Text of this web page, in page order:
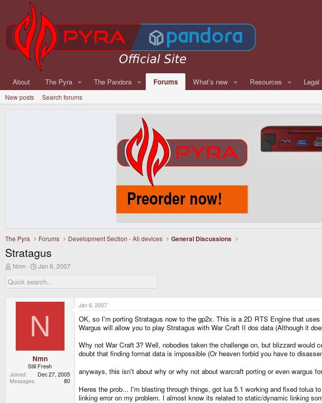
About The Pyra The Pandora Forums What's new Resources Legal
New posts Search forums
The Pyra Forums Development Section - All devices General Discussions
Stratagus
T
r
e
Nmn
S
a
r
d
t
e
Jan 6, 2007
N
Nmn
Still Fresh
Joined
Dec 27, 2005
Messages
80
Jan 6, 2007
OK, so I'm porting Stratagus now to the gp2x. This is a 2D RTS Engine that
Wargus will allow you to play Stratagus with War Craft II dos data (Although it
Why not War Craft 3? Well, nobodies taken the challenge on, but blizzard
doubt that finding format data is impossible (Or heaven forbid you have to
anyways, this isn't about why or why not about warcraft porting or even wargus
Heres the prob... I'm blasting through things, got lua 5.1 working and fixed
linking error on my problem. I almost know its related to static/dynamic linking